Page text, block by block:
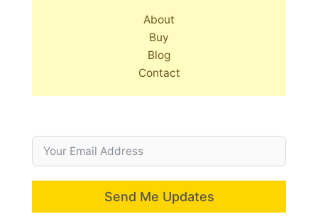
About
Buy
Blog
Contact
Send Me Updates